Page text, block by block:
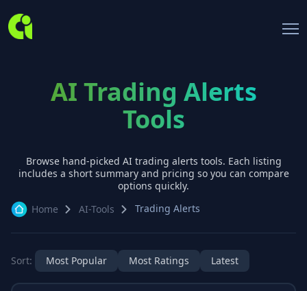
AI Trading Alerts
Tools
Browse hand-picked AI trading alerts tools. Each listing
includes a short summary and pricing so you can compare
options quickly.
Home
AI-Tools Trading Alerts
Sort: Most Popular Most Ratings Latest